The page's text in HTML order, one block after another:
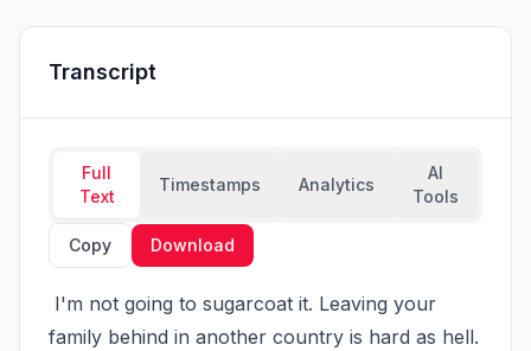
Transcript
Full
Text
Timestamps Analytics
AI
Tools
Copy Download
family behind in another country is hard as hell.